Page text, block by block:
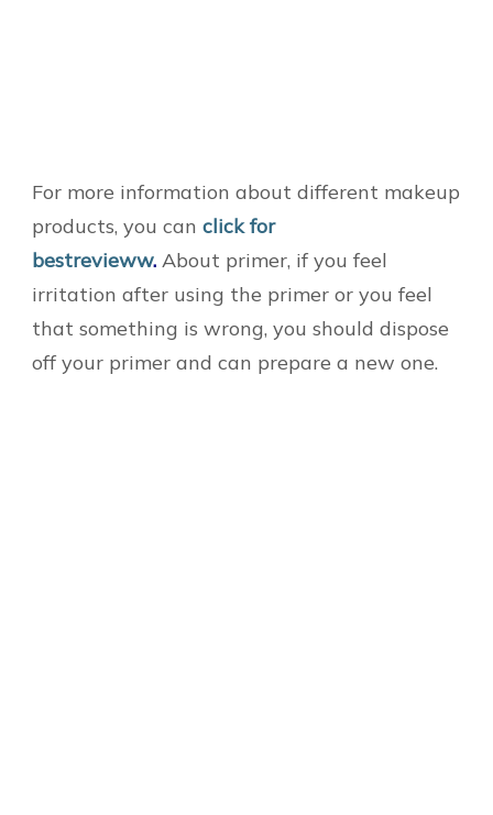
For more information about different makeup
products, you can click for
bestrevieww. About primer, if you feel
irritation after using the primer or you feel
that something is wrong, you should dispose
off your primer and can prepare a new one.